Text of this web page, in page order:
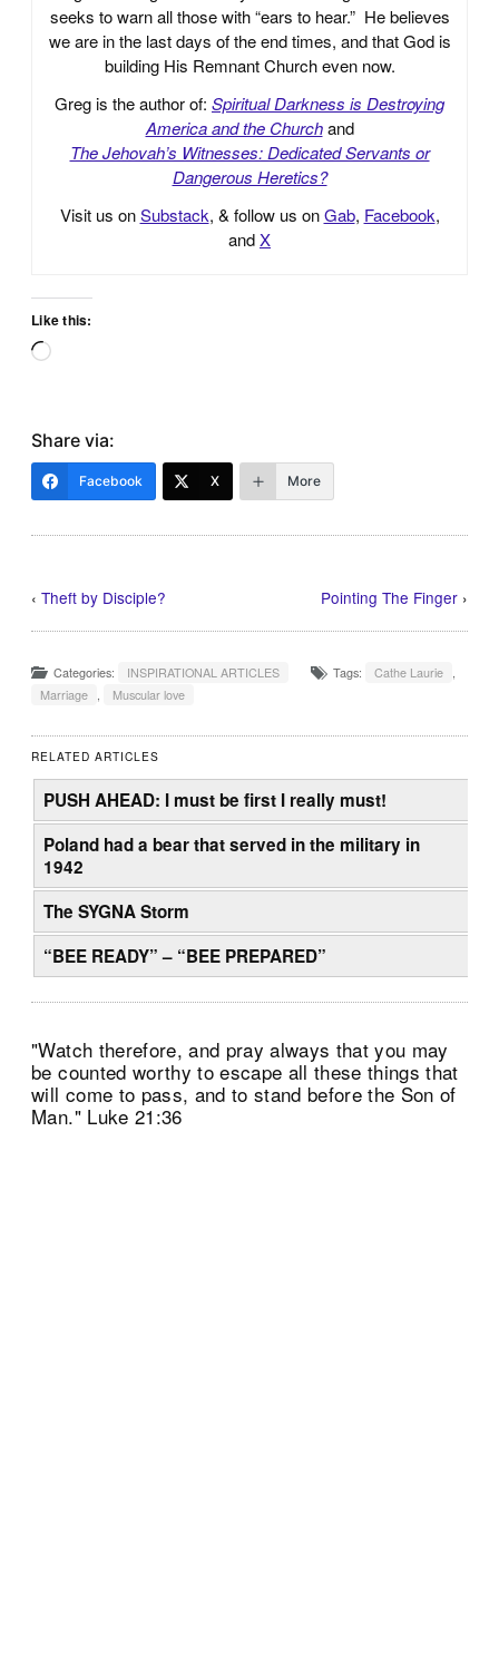
seeks to warn all those with “ears to hear.” He believes
we are in the last days of the end times, and that God is
building His Remnant Church even now.
Greg is the author of: Spiritual Darkness is Destroying
America and the Church and
The Jehovah’s Witnesses: Dedicated Servants or
Dangerous Heretics?
Visit us onSubstack, & follow us onGab, Facebook,
andX
Like this:
Loading…
Share via:
Facebook X More
‹Theft by Disciple? Pointing The Finger›
Categories: INSPIRATIONAL ARTICLES Tags: Cathe Laurie ,
Marriage , Muscular love
RELATED ARTICLES
PUSH AHEAD: I must be first I really must!
Poland had a bear that served in the military in
1942
The SYGNA Storm
“BEE READY” – “BEE PREPARED”
"Watch therefore, and pray always that you may
be counted worthy to escape all these things that
will come to pass, and to stand before the Son of
Man." Luke 21:36